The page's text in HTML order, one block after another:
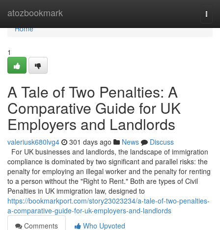
atozbookmark
Home
Home
1
A Tale of Two Penalties: A
Comparative Guide for UK
Employers and Landlords
valeriusk680lvg4 301 days ago News
Discuss
For UK businesses and landlords, the landscape of immigration
compliance is dominated by two significant and parallel risks: the
penalty for employing an illegal worker and the penalty for renting
to a person without the "Right to Rent." Both are types of Civil
Penalties in UK immigration law, designed to
https://bookmarkport.com/story23023234/a-tale-of-two-penalties-
a-comparative-guide-for-uk-employers-and-landlords
Comments
Who Upvoted